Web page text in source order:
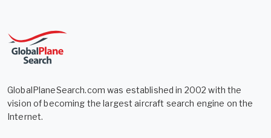
GlobalPlaneSearch.com was established in 2002 with the
vision of becoming the largest aircraft search engine on the
Internet.